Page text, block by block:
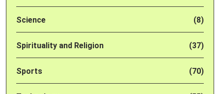
Science (8)
Spirituality and Religion (37)
Sports (70)